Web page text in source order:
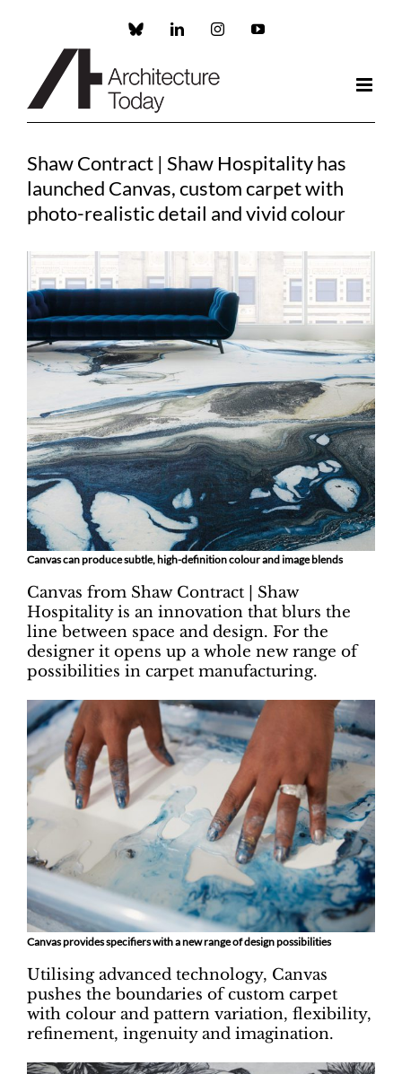
Custom LinkedInInstagramYouTube
Shaw Contract | Shaw Hospitality has
launched Canvas, custom carpet with
photo-realistic detail and vivid colour
Canvas can produce subtle, high-definition colour and image blends
Canvas from Shaw Contract | Shaw
Hospitality is an innovation that blurs the
line between space and design. For the
designer it opens up a whole new range of
possibilities in carpet manufacturing.
Canvas provides specifiers with a new range of design possibilities
Utilising advanced technology, Canvas
pushes the boundaries of custom carpet
with colour and pattern variation, flexibility,
refinement, ingenuity and imagination.